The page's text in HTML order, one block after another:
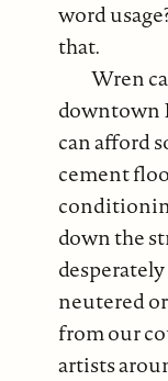
word
that.
Wren
downtown
can afford
cement
down the
neutered
from our
artists